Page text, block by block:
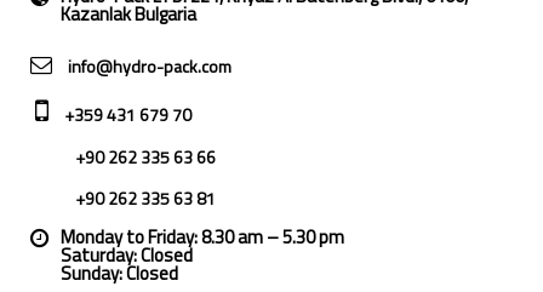
Kazanlak Bulgaria
info@hydro-pack.com
+359 431 679 70
+90 262 335 63 66
+90 262 335 63 81
Monday to Friday: 8.30 am – 5.30 pm
Saturday: Closed
Sunday: Closed